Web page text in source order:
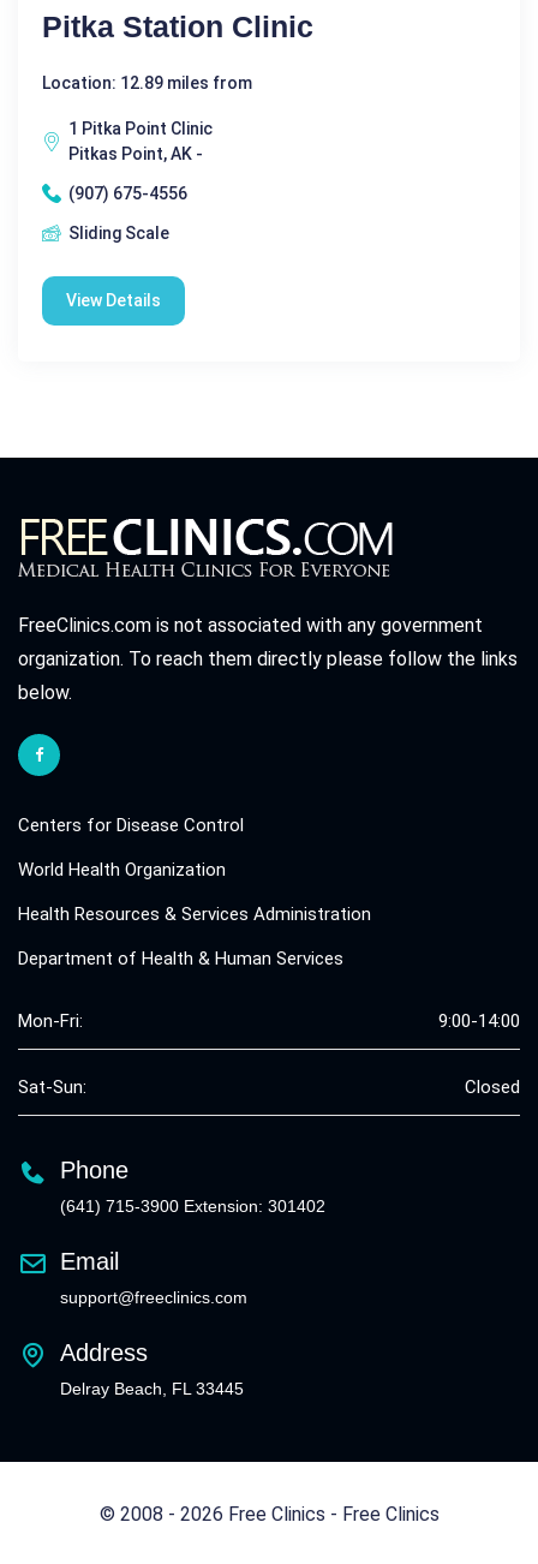
Pitka Station Clinic
Location: 12.89 miles from
1 Pitka Point Clinic
Pitkas Point, AK -
(907) 675-4556
Sliding Scale
View Details
FreeClinics.com is not associated with any government
organization. To reach them directly please follow the links
below.
Centers for Disease Control
World Health Organization
Health Resources & Services Administration
Department of Health & Human Services
Mon-Fri: 9:00-14:00
Sat-Sun: Closed
Phone
(641) 715-3900 Extension: 301402
Email
support@freeclinics.com
Address
Delray Beach, FL 33445
© 2008 - 2026 Free Clinics - Free Clinics